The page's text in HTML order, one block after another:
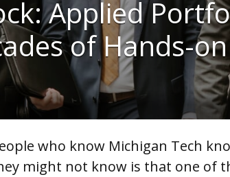
Applied
of Hands-
who know Michigan Tech
might not know is that one of